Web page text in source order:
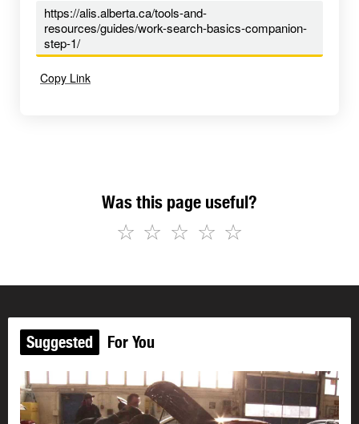
https://alis.alberta.ca/tools-and-
resources/guides/work-search-basics-companion-
step-1/
Copy Link
Was this page useful?
☆
☆
☆
☆
☆
Suggested For You